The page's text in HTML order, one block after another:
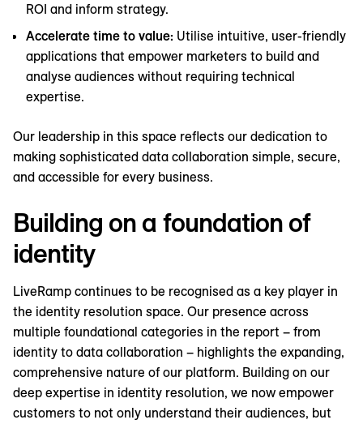
ROI and inform strategy.
Accelerate time to value: Utilise intuitive, user-friendly
applications that empower marketers to build and
analyse audiences without requiring technical
expertise.
Our leadership in this space reflects our dedication to
making sophisticated data collaboration simple, secure,
and accessible for every business.
Building on a foundation of
identity
LiveRamp continues to be recognised as a key player in
the identity resolution space. Our presence across
multiple foundational categories in the report – from
identity to data collaboration – highlights the expanding,
comprehensive nature of our platform. Building on our
deep expertise in identity resolution, we now empower
customers to not only understand their audiences, but